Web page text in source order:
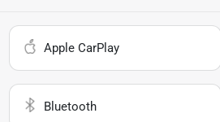
Apple CarPlay
Bluetooth